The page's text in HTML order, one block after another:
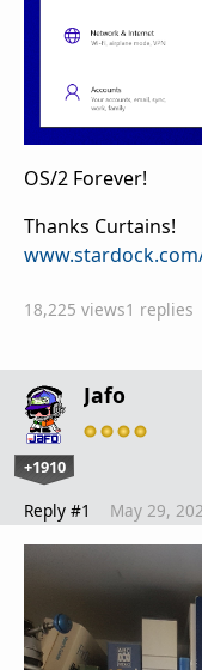
OS/2 Forever!
Thanks Curtains!
18,225 views1 replies
Jafo
+1910
Reply #1 May 29,